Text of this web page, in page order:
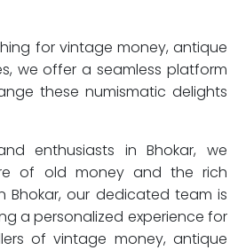
for vintage money, antique
we offer a seamless platform
these numismatic delights
enthusiasts in Bhokar, we
of old money and the rich
Bhokar, our dedicated team is
a personalized experience for
of vintage money, antique